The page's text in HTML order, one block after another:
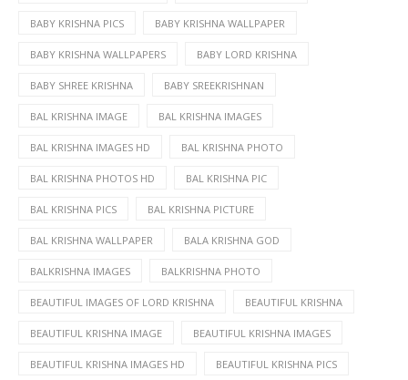
BABY KRISHNA PICS BABY KRISHNA WALLPAPER
BABY KRISHNA WALLPAPERS BABY LORD KRISHNA
BABY SHREE KRISHNA BABY SREEKRISHNAN
BAL KRISHNA IMAGE BAL KRISHNA IMAGES
BAL KRISHNA IMAGES HD BAL KRISHNA PHOTO
BAL KRISHNA PHOTOS HD BAL KRISHNA PIC
BAL KRISHNA PICS BAL KRISHNA PICTURE
BAL KRISHNA WALLPAPER BALA KRISHNA GOD
BALKRISHNA IMAGES BALKRISHNA PHOTO
BEAUTIFUL IMAGES OF LORD KRISHNA BEAUTIFUL KRISHNA
BEAUTIFUL KRISHNA IMAGE BEAUTIFUL KRISHNA IMAGES
BEAUTIFUL KRISHNA IMAGES HD BEAUTIFUL KRISHNA PICS